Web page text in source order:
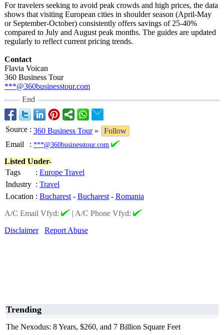
For travelers seeking to avoid peak crowds and high prices, the data
shows that visiting European cities in shoulder season (April-May
or September-October) consistently offers savings of 25-40%
compared to July and August peak months. The guides are updated
regularly to reflect current pricing trends.
Contact
Flavia Voican
360 Business Tour
***@360businesstour.com
End
Source : 360 Business Tour»
Follow
Email
: ***@360businesstour.com
Listed Under-
Tags
: Europe Travel
Industry : Travel
Location : Bucharest - Bucharest - Romania
A/C Email Vfyd:
| A/C Phone Vfyd:
Disclaimer
Report Abuse
Trending
The Nexodus: 8 Years, $260, and 7 Billion Square Feet